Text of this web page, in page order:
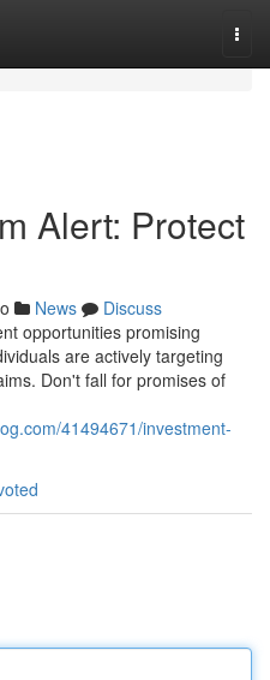
Alert: Protect
News
Discuss
opportunities promising
are actively targeting
Don't fall for promises of
41494671/investment-